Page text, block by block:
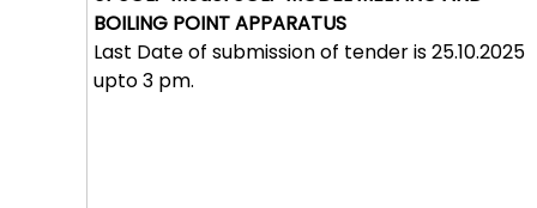
p
a
t
h
BOILING POINT APPARATUS
Last Date of submission of tender is 25.10.2025
upto 3 pm.